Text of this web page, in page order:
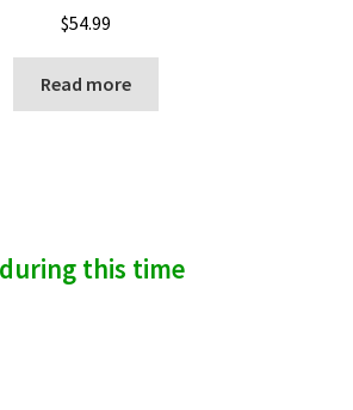
$54.99
Read more
this time